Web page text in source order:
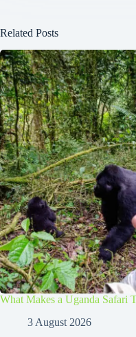
Related Posts
What Makes a Uganda Safari
3 August 2026